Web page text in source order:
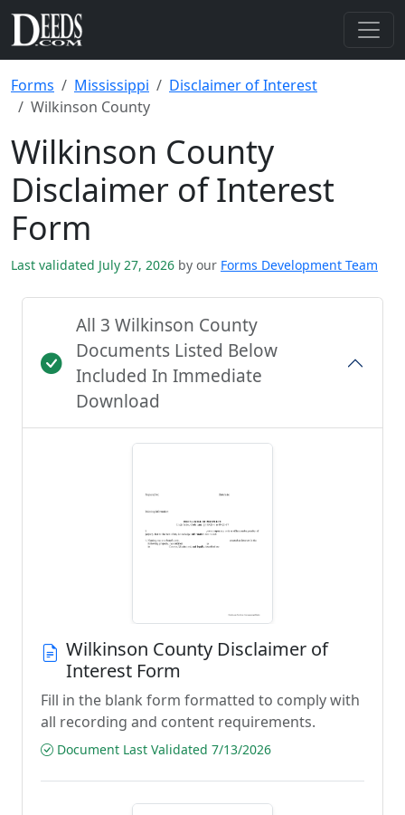
Forms Mississippi
Disclaimer of Interest
Wilkinson County
Wilkinson County
Disclaimer of Interest
Form
Last validated July 27, 2026 by our Forms Development Team
All 3 Wilkinson County
Documents Listed Below
Included In Immediate
Download
Wilkinson County Disclaimer of
Interest Form
Fill in the blank form formatted to comply with
all recording and content requirements.
Document Last Validated 7/13/2026